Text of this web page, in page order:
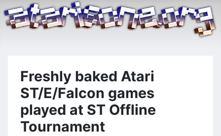
Freshly baked Atari
ST/E/Falcon games
played at ST Offline
Tournament